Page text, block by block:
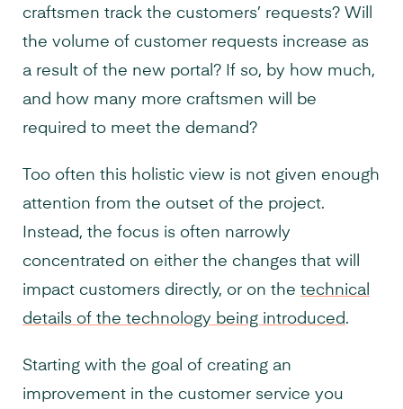
craftsmen track the customers’ requests? Will
the volume of customer requests increase as
a result of the new portal? If so, by how much,
and how many more craftsmen will be
required to meet the demand?
Too often this holistic view is not given enough
attention from the outset of the project.
Instead, the focus is often narrowly
concentrated on either the changes that will
impact customers directly, or on the technical
details of the technology being introduced.
Starting with the goal of creating an
improvement in the customer service you